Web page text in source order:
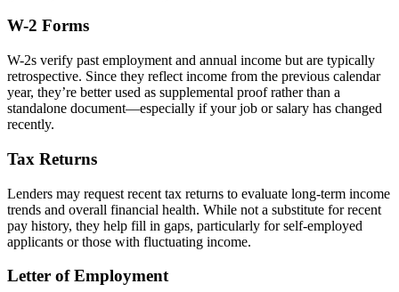
W-2 Forms
W-2s verify past employment and annual income but are typically
retrospective. Since they reflect income from the previous calendar
year, they’re better used as supplemental proof rather than a
standalone document—especially if your job or salary has changed
recently.
Tax Returns
Lenders may request recent tax returns to evaluate long-term income
trends and overall financial health. While not a substitute for recent
pay history, they help fill in gaps, particularly for self-employed
applicants or those with fluctuating income.
Letter of Employment